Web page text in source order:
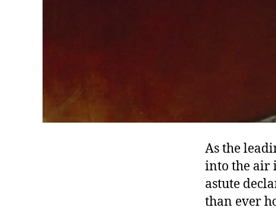
As the
into the air
astute
than ever